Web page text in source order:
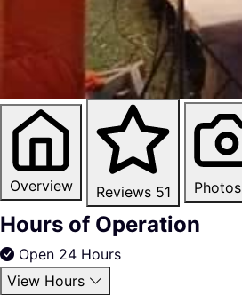
Overview Reviews 51 Photos
Hours of Operation
Open 24 Hours
View Hours